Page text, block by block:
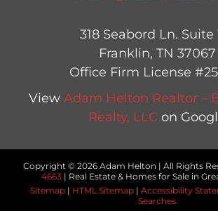
318 Seabord Ln. Suite
Franklin, TN 37067
Office Firm License
View Adam Helton Realtor –
Realty, LLC on
Copyright © 2026 Adam Helton | All Rights
4663 | Real Estate & Homes for Sale in
Sitemap| HTML Sitemap| Accessibility
Searches